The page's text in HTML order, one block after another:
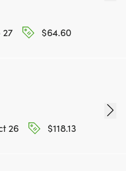
27
$64.60
26
$118.13